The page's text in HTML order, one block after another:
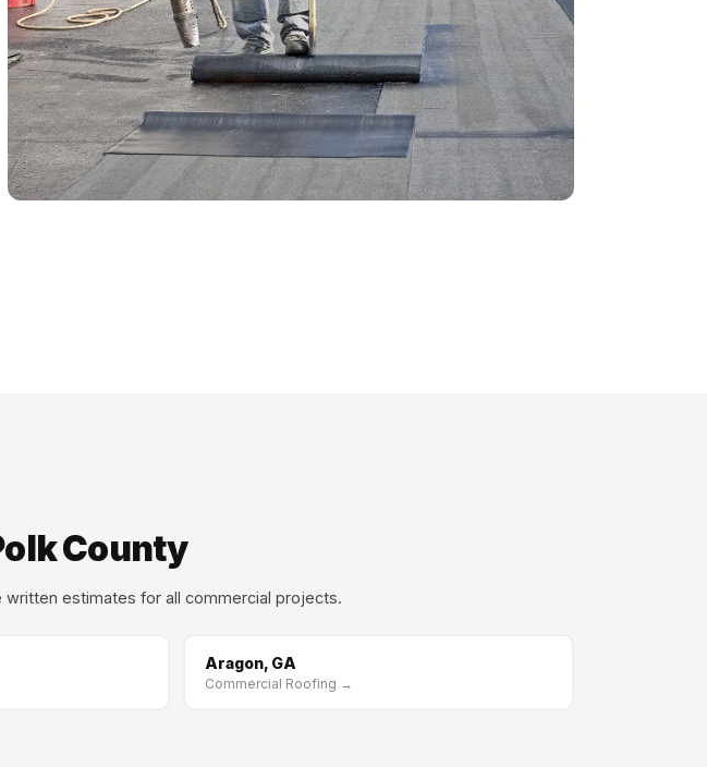
County
written estimates for all commercial projects.
Aragon, GA
Commercial Roofing →